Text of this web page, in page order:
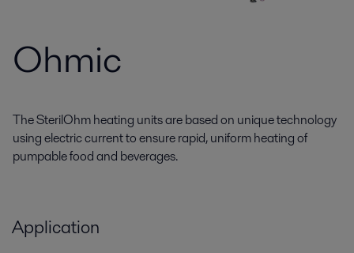
Ohmic
The SterilOhm heating units are based on unique technology
using electric current to ensure rapid, uniform heating of
pumpable food and beverages.
Application